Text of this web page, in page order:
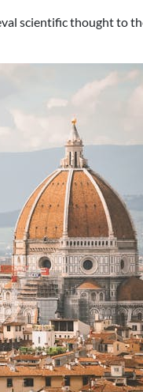
scientific thought to